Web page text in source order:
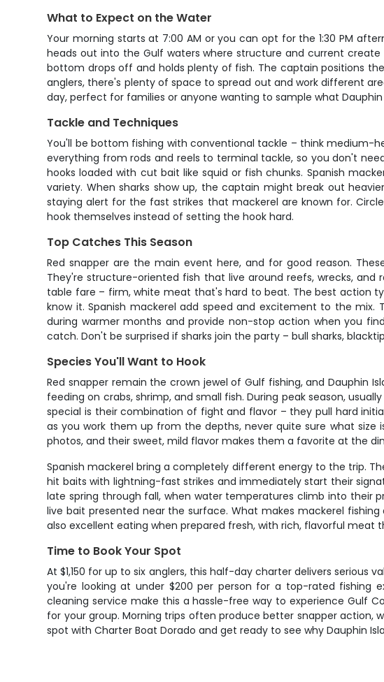
What to Expect on the Water
Your morning starts at 7:00 AM or you can opt for the 1:30 PM
heads out into the Gulf waters where structure and current
bottom drops off and holds plenty of fish. The captain positions
anglers, there's plenty of space to spread out and work different
day, perfect for families or anyone wanting to sample what
Tackle and Techniques
You'll be bottom fishing with conventional tackle – think medium-
everything from rods and reels to terminal tackle, so you don't
hooks loaded with cut bait like squid or fish chunks. Spanish
variety. When sharks show up, the captain might break out
staying alert for the fast strikes that mackerel are known for.
hook themselves instead of setting the hook hard.
Top Catches This Season
Red snapper are the main event here, and for good reason.
They're structure-oriented fish that live around reefs, wrecks,
table fare – firm, white meat that's hard to beat. The best action
know it. Spanish mackerel add speed and excitement to the mix.
during warmer months and provide non-stop action when you
catch. Don't be surprised if sharks join the party – bull sharks,
Species You'll Want to Hook
Red snapper remain the crown jewel of Gulf fishing, and Dauphin
feeding on crabs, shrimp, and small fish. During peak season,
special is their combination of fight and flavor – they pull hard
as you work them up from the depths, never quite sure what
photos, and their sweet, mild flavor makes them a favorite at the
Spanish mackerel bring a completely different energy to the trip.
hit baits with lightning-fast strikes and immediately start their
late spring through fall, when water temperatures climb into their
live bait presented near the surface. What makes mackerel
also excellent eating when prepared fresh, with rich, flavorful meat
Time to Book Your Spot
At $1,150 for up to six anglers, this half-day charter delivers
you're looking at under $200 per person for a top-rated fishing
cleaning service make this a hassle-free way to experience Gulf
for your group. Morning trips often produce better snapper action,
spot with Charter Boat Dorado and get ready to see why Dauphin